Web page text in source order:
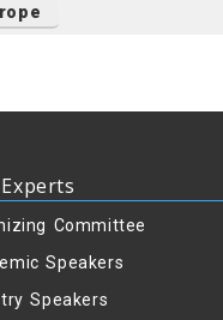
Committee
Speakers
Speakers